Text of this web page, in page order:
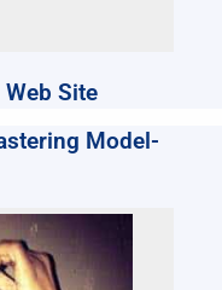
Site
Model-